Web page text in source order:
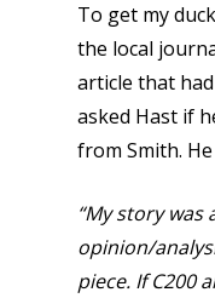
To get my
the local
article that had
asked Hast if
from Smith.
“My story
opinion/
piece. If C200